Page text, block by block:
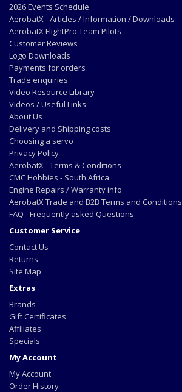
2026 Events Schedule
AerobatX - Articles / Information / Downloads
AerobatX FlightPro Team Pilots
Customer Reviews
Logo Downloads
Payments for orders
Trade enquiries
Video Resource Library
Videos / Useful Links
About Us
Delivery and Shipping costs
Choosing a servo
Privacy Policy
AerobatX - Terms & Conditions
CMC Hobbies - South Africa
Engine Repairs / Warranty info
AerobatX Trade and B2B Terms and Conditions
FAQ - Frequently asked Questions
Customer Service
Contact Us
Returns
Site Map
Extras
Brands
Gift Certificates
Affiliates
Specials
My Account
My Account
Order History